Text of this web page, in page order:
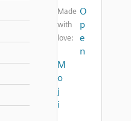
Made
with
love:
O
p
e
n
M
o
j
i